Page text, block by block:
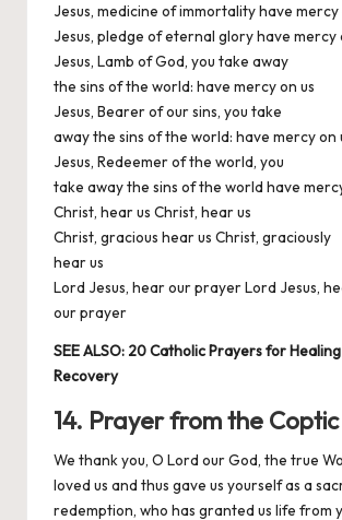
Jesus, medicine of immortality have mercy
Jesus, pledge of eternal glory have mercy
Jesus, Lamb of God, you take away
the sins of the world: have mercy on us
Jesus, Bearer of our sins, you take
away the sins of the world: have mercy on
Jesus, Redeemer of the world, you
take away the sins of the world have
Christ, hear us Christ, hear us
Christ, gracious hear us Christ, graciously
hear us
Lord Jesus, hear our prayer Lord Jesus,
our prayer
SEE ALSO: 20 Catholic Prayers for
Recovery
14. Prayer from the
We thank you, O Lord our God, the true
loved us and thus gave us yourself as a
redemption, who has granted us life from